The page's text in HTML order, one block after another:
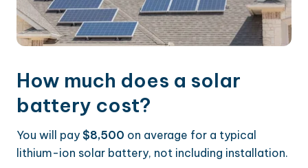
How much does a solar
battery cost?
You will pay $8,500 on average for a typical
lithium-ion solar battery, not including installation.